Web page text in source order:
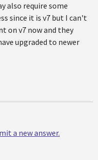
also require some
since it is v7 but I can't
on v7 now and they
upgraded to newer
a new answer.